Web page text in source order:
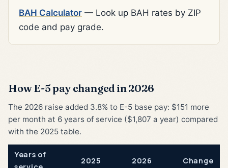
BAH Calculator — Look up BAH rates by ZIP
code and pay grade.
How E-5 pay changed in 2026
The 2026 raise added 3.8% to E-5 base pay: $151 more
per month at 6 years of service ($1,807 a year) compared
with the 2025 table.
Years of
2025 2026 Change